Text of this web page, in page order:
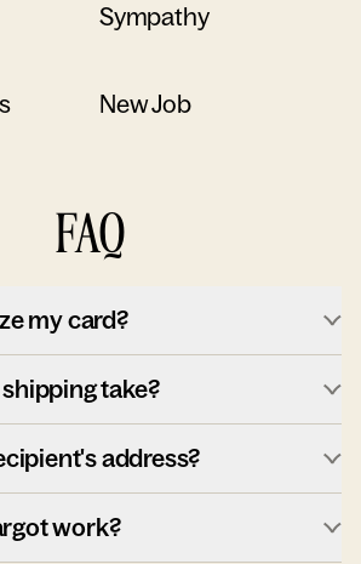
Sympathy
New Job
FAQ
my card?
take?
address?
work?